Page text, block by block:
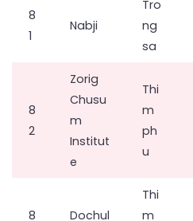
8
1
Nabji
Tro
ng
sa
8
2
Zorig
Chusu
m
Institut
e
Thi
m
ph
u
8
Dochul
Thi
m